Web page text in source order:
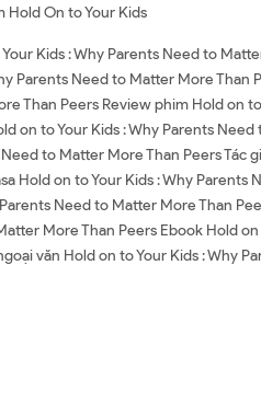
On to Your Kids
Kids : Why Parents Need to
Parents Need to Matter More Than
Than Peers Review phim Hold on
on to Your Kids : Why Parents
to Matter More Than Peers Tác
Hold on to Your Kids : Why Parents
Need to Matter More Than
More Than Peers Ebook Hold
văn Hold on to Your Kids : Why